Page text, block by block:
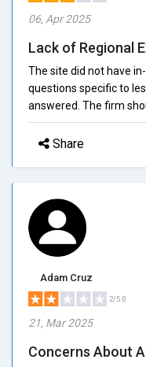
06, Apr 2025
Lack of Regional
The site did not have
questions specific to
answered. The firm
Share
Adam Cruz
2/5.0
21, Mar 2025
Concerns About